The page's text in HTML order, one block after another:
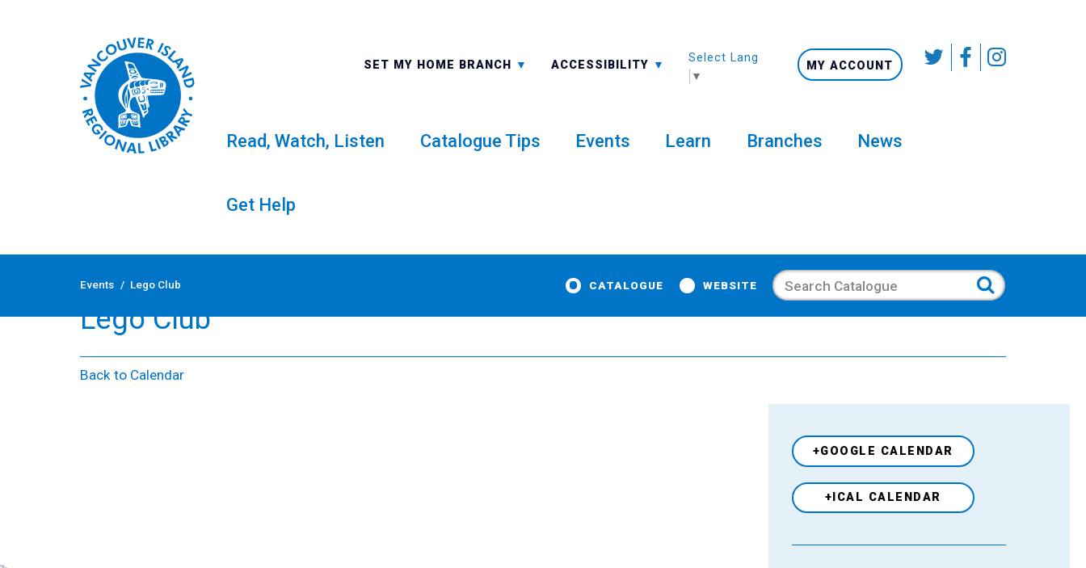
Skip
SET MY HOME BRANCH
ALL BRANCHES ACCESSIBILITY
-A: FONT SMALLER
Select Language
▼
MY ACCOUNT
Read, Watch, Listen Catalogue Tips Events Learn Branches News
Get Help
Events / Lego Club CATALOGUE WEBSITE Search
Lego Club
Back to Calendar
+GOOGLE CALENDAR
+ICAL CALENDAR